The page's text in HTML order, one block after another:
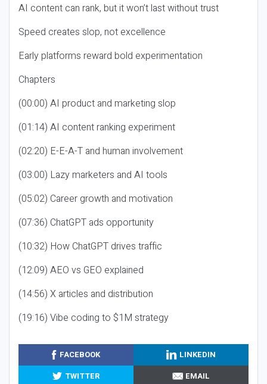
AI content can rank, but it won’t last without trust
Speed creates slop, not excellence
Early platforms reward bold experimentation
Chapters
(00:00) AI product and marketing slop
(01:14) AI content ranking experiment
(02:20) E-E-A-T and human involvement
(03:00) Lazy marketers and AI tools
(05:02) Career growth and motivation
(07:36) ChatGPT ads opportunity
(10:32) How ChatGPT drives traffic
(12:09) AEO vs GEO explained
(14:56) X articles and distribution
(19:16) Vibe coding to $1M strategy
FACEBOOK
LINKEDIN
TWITTER
EMAIL